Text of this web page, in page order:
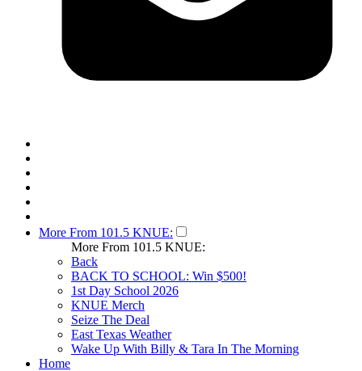
More From 101.5 KNUE:
More From 101.5 KNUE:
Back
BACK TO SCHOOL: Win $500!
1st Day School 2026
KNUE Merch
Seize The Deal
East Texas Weather
Wake Up With Billy & Tara In The Morning
Home